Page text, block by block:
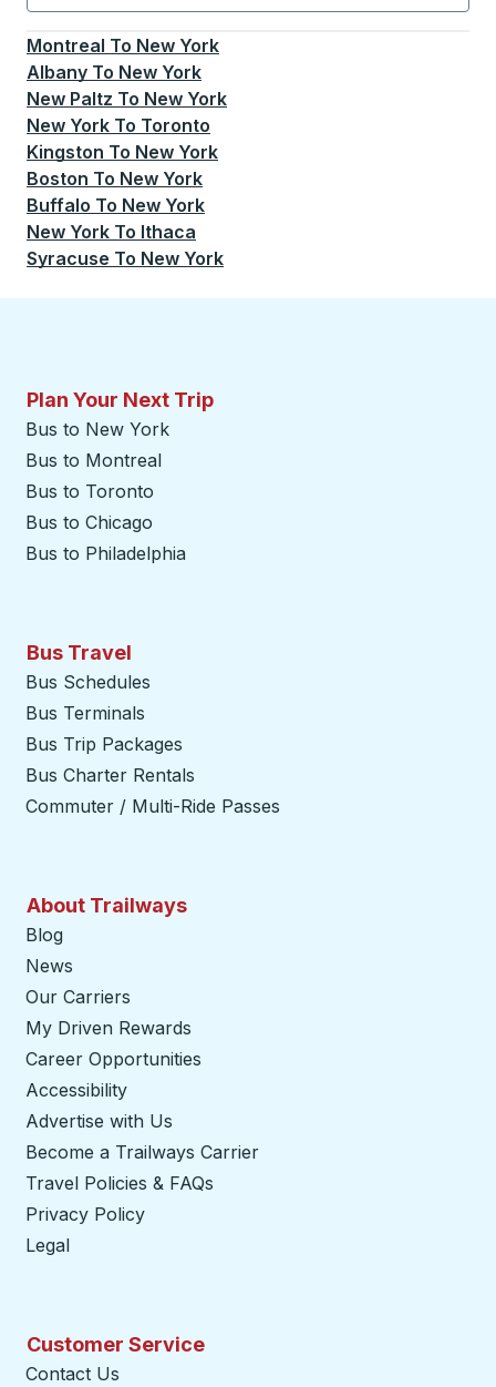
Currently selected: New York.Select is focused.
Montreal To New York
Albany To New York
New Paltz To New York
New York To Toronto
Kingston To New York
Boston To New York
Buffalo To New York
New York To Ithaca
Syracuse To New York
Plan Your Next Trip
Bus to New York
Bus to Montreal
Bus to Toronto
Bus to Chicago
Bus to Philadelphia
Bus Travel
Bus Schedules
Bus Terminals
Bus Trip Packages
Bus Charter Rentals
Commuter / Multi-Ride Passes
About Trailways
Blog
News
Our Carriers
My Driven Rewards
Career Opportunities
Accessibility
Advertise with Us
Become a Trailways Carrier
Travel Policies & FAQs
Privacy Policy
Legal
Customer Service
Contact Us